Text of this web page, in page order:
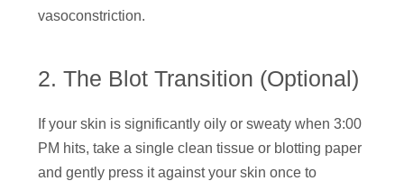
vasoconstriction.
2. The Blot Transition (Optional)
If your skin is significantly oily or sweaty when 3:00
PM hits, take a single clean tissue or blotting paper
and gently press it against your skin once to